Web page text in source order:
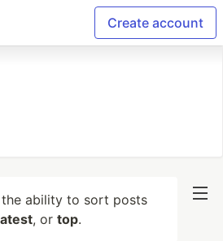
Create account
ability to sort posts
, or top.